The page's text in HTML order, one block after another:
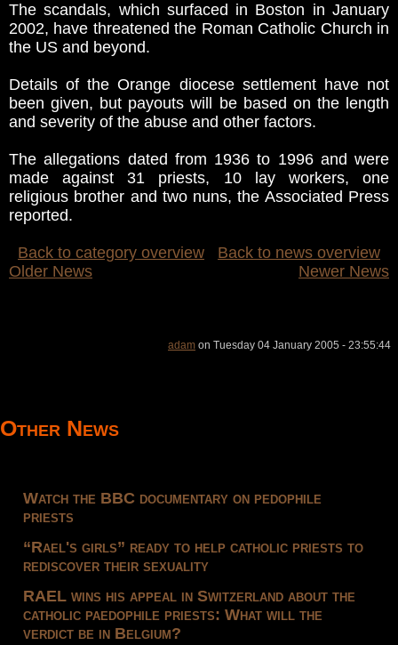
The scandals, which surfaced in Boston in January
2002, have threatened the Roman Catholic Church in
the US and beyond.
Details of the Orange diocese settlement have not
been given, but payouts will be based on the length
and severity of the abuse and other factors.
The allegations dated from 1936 to 1996 and were
made against 31 priests, 10 lay workers, one
religious brother and two nuns, the Associated Press
reported.
Back to category overview
Back to news overview
Older News
Newer News
adam on Tuesday 04 January 2005 - 23:55:44
Other News
Watch the BBC documentary on pedophile
priests
“Rael's girls” ready to help catholic priests to
rediscover their sexuality
RAEL wins his appeal in Switzerland about the
catholic paedophile priests: What will the
verdict be in Belgium?